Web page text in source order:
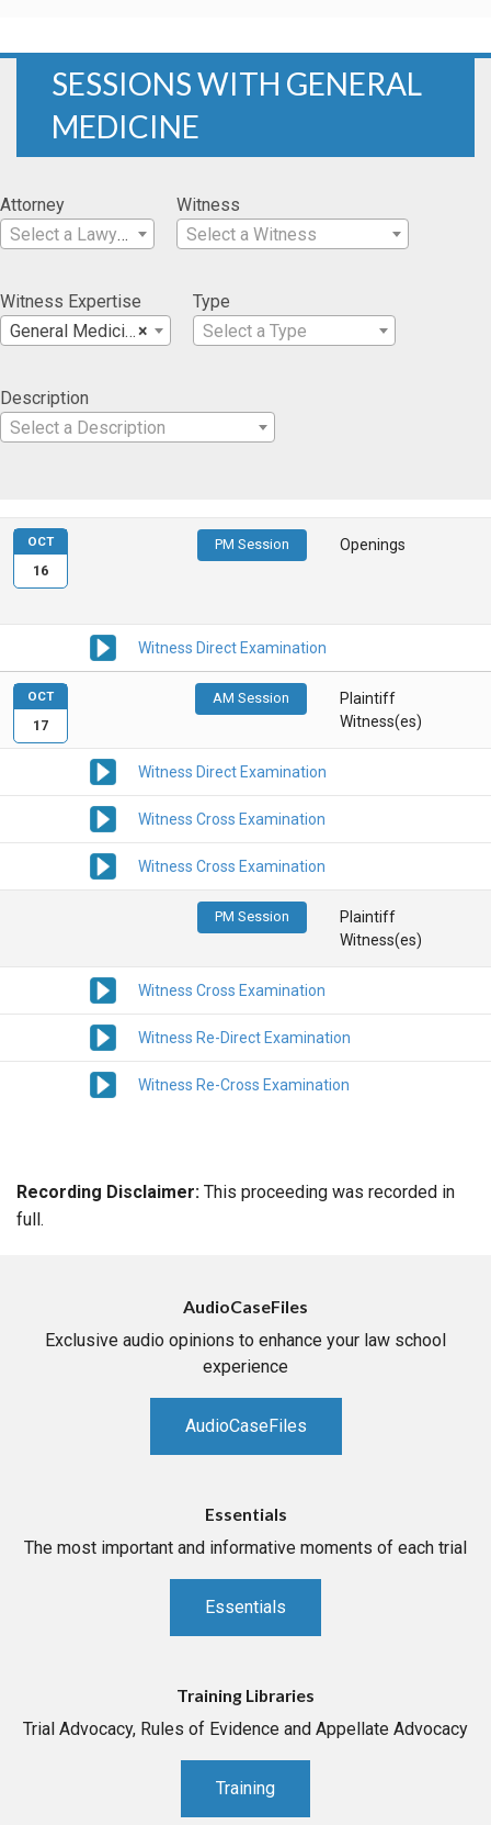
SESSIONS WITH GENERAL
MEDICINE
Attorney
Select a Lawyer
Witness
Select a Witness
Witness Expertise
×
General Medicine
Type
Select a Type
Description
Select a Description
PM Session Openings
Witness Direct Examination
OCT
16
AM Session
Plaintiff
Witness(es)
Witness Direct Examination
Witness Cross Examination
Witness Cross Examination
PM Session
Plaintiff
Witness(es)
Witness Cross Examination
Witness Re-Direct Examination
Witness Re-Cross Examination
OCT
17
Recording Disclaimer: This proceeding was recorded in
full.
AudioCaseFiles
Exclusive audio opinions to enhance your law school
experience
AudioCaseFiles
Essentials
The most important and informative moments of each trial
Essentials
Training Libraries
Trial Advocacy, Rules of Evidence and Appellate Advocacy
Training